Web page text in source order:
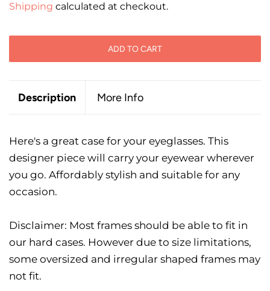
Shipping calculated at checkout.
ADD TO CART
Description More Info
Here's a great case for your eyeglasses. This
designer piece will carry your eyewear wherever
you go. Affordably stylish and suitable for any
occasion.
Disclaimer: Most frames should be able to fit in
our hard cases. However due to size limitations,
some oversized and irregular shaped frames may
not fit.